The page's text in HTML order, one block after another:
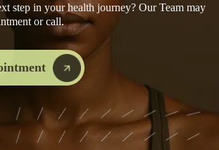
step in your health journey? Our Team may
or call.